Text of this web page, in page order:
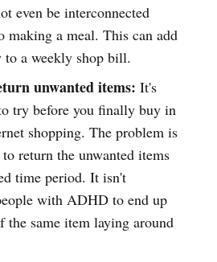
even be interconnected
making a meal. This can add
to a weekly shop bill.
unwanted items: It's
try before you finally buy in
shopping. The problem is
return the unwanted items
time period. It isn't
with ADHD to end up
same item laying around